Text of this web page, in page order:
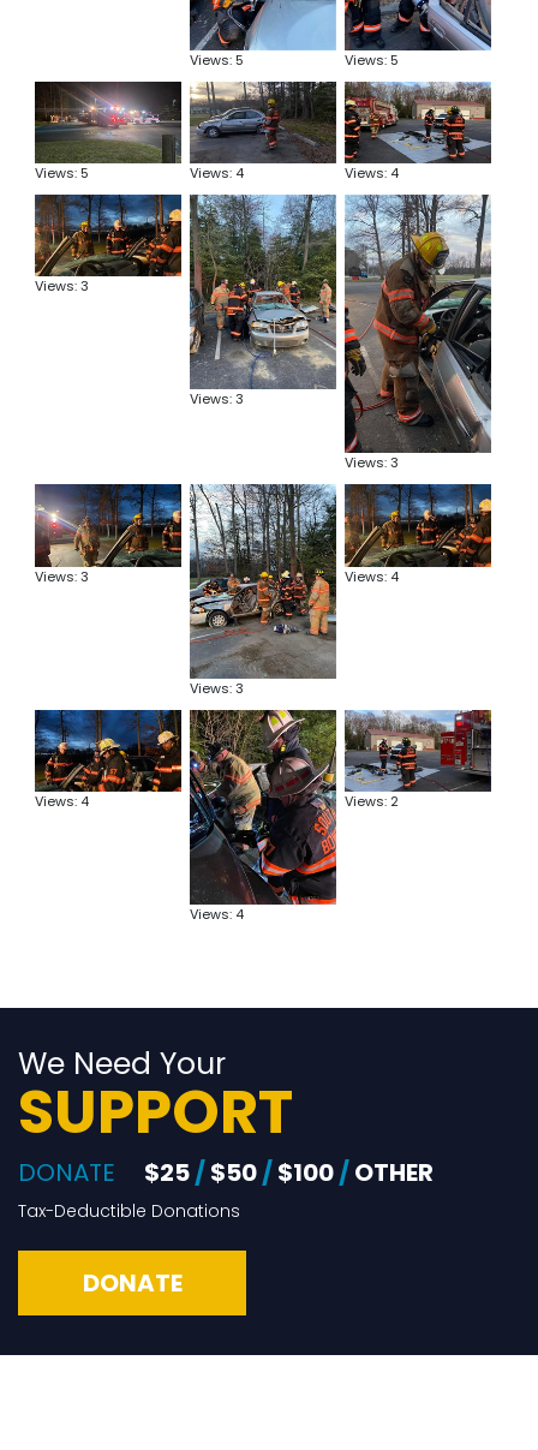
Views: 5 Views: 5
Views: 5 Views: 4 Views: 4
Views: 3
Views: 3
Views: 3
Views: 3
Views: 3
Views: 4
Views: 4
Views: 4
Views: 2
We Need Your
SUPPORT
DONATE $25/$50/$100/OTHER
Tax-Deductible Donations
DONATE